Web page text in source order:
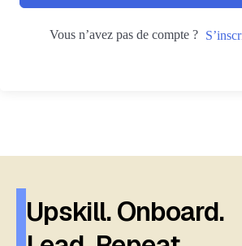
Vous n’avez pas de compte ?
Upskill. Onboard.